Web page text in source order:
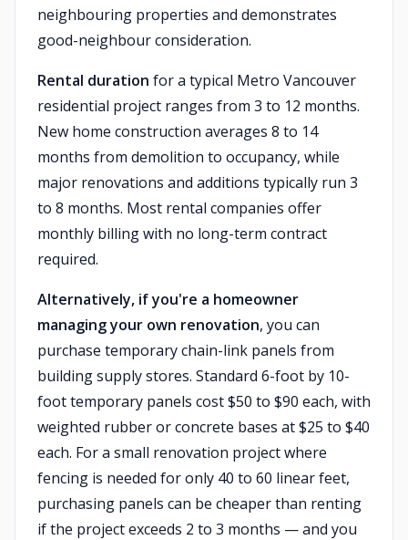
neighbouring properties and demonstrates
good-neighbour consideration.
Rental duration for a typical Metro Vancouver
residential project ranges from 3 to 12 months.
New home construction averages 8 to 14
months from demolition to occupancy, while
major renovations and additions typically run 3
to 8 months. Most rental companies offer
monthly billing with no long-term contract
required.
Alternatively, if you're a homeowner
managing your own renovation, you can
purchase temporary chain-link panels from
building supply stores. Standard 6-foot by 10-
foot temporary panels cost $50 to $90 each, with
weighted rubber or concrete bases at $25 to $40
each. For a small renovation project where
fencing is needed for only 40 to 60 linear feet,
purchasing panels can be cheaper than renting
if the project exceeds 2 to 3 months — and you